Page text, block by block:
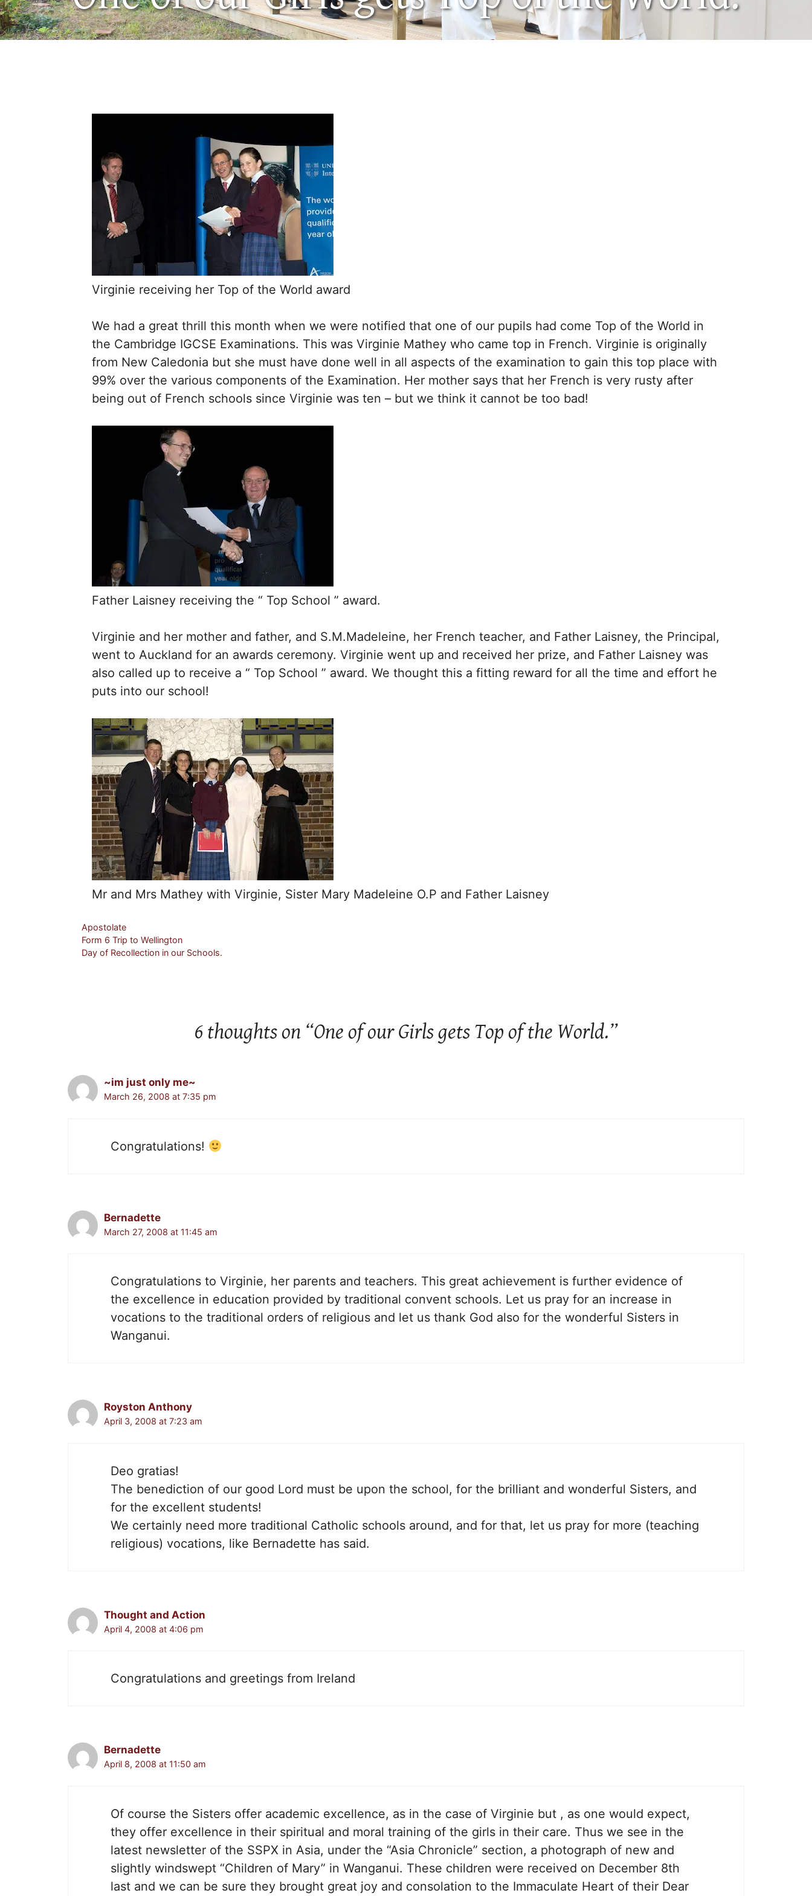
Virginie receiving her Top of the World award
We had a great thrill this month when we were notified that one of our pupils had come Top of the World in
the Cambridge IGCSE Examinations. This was Virginie Mathey who came top in French. Virginie is originally
from New Caledonia but she must have done well in all aspects of the examination to gain this top place with
99% over the various components of the Examination. Her mother says that her French is very rusty after
being out of French schools since Virginie was ten – but we think it cannot be too bad!
Father Laisney receiving the “ Top School ” award.
Virginie and her mother and father, and S.M.Madeleine, her French teacher, and Father Laisney, the Principal,
went to Auckland for an awards ceremony. Virginie went up and received her prize, and Father Laisney was
also called up to receive a “ Top School ” award. We thought this a fitting reward for all the time and effort he
puts into our school!
Mr and Mrs Mathey with Virginie, Sister Mary Madeleine O.P and Father Laisney
Categories
Apostolate
Form 6 Trip to Wellington
Day of Recollection in our Schools.
6 thoughts on “One of our Girls gets Top of the World.”
~im just only me~
March 26, 2008 at 7:35 pm
Congratulations!
Bernadette
March 27, 2008 at 11:45 am
Congratulations to Virginie, her parents and teachers. This great achievement is further evidence of
the excellence in education provided by traditional convent schools. Let us pray for an increase in
vocations to the traditional orders of religious and let us thank God also for the wonderful Sisters in
Wanganui.
Royston Anthony
April 3, 2008 at 7:23 am
Deo gratias!
The benediction of our good Lord must be upon the school, for the brilliant and wonderful Sisters, and
for the excellent students!
We certainly need more traditional Catholic schools around, and for that, let us pray for more (teaching
religious) vocations, like Bernadette has said.
Thought and Action
April 4, 2008 at 4:06 pm
Congratulations and greetings from Ireland
Bernadette
April 8, 2008 at 11:50 am
Of course the Sisters offer academic excellence, as in the case of Virginie but , as one would expect,
they offer excellence in their spiritual and moral training of the girls in their care. Thus we see in the
latest newsletter of the SSPX in Asia, under the “Asia Chronicle” section, a photograph of new and
slightly windswept “Children of Mary” in Wanganui. These children were received on December 8th
last and we can be sure they brought great joy and consolation to the Immaculate Heart of their Dear